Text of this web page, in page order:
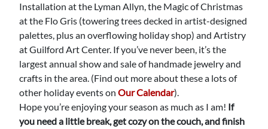
Installation at the Lyman Allyn, the Magic of Christmas
at the Flo Gris (towering trees decked in artist-designed
palettes, plus an overflowing holiday shop) and Artistry
at Guilford Art Center. If you’ve never been, it’s the
largest annual show and sale of handmade jewelry and
crafts in the area. (Find out more about these a lots of
other holiday events on Our Calendar).
Hope you’re enjoying your season as much as I am! If
you need a little break, get cozy on the couch, and finish